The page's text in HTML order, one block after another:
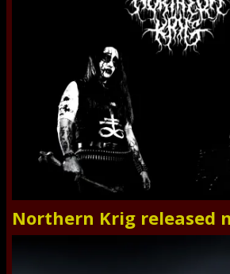
Northern Krig released